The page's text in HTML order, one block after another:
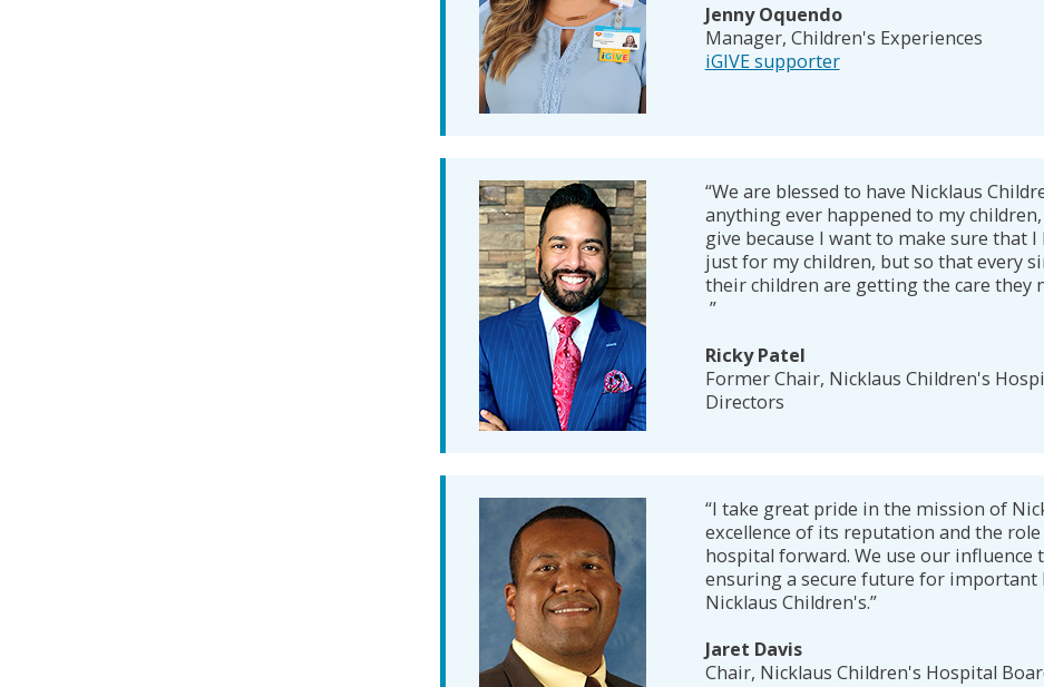
Jenny Oquendo
Manager, Children's Experiences
iGIVE supporter
“We are blessed to have Nicklaus
anything ever happened to my
give because I want to make sure that
just for my children, but so that every
their children are getting the care they
”
Ricky Patel
Former Chair, Nicklaus Children's
Directors
“I take great pride in the mission of
excellence of its reputation and the
hospital forward. We use our influence
ensuring a secure future for important
Nicklaus Children's.”
Jaret Davis
Chair, Nicklaus Children's Hospital